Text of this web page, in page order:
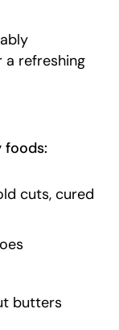
refreshing
foods:
cuts, cured
butters